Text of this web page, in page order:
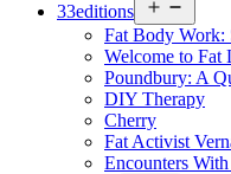
33editions
menu
Fat Body Work:
Welcome to Fat
Poundbury: A
DIY Therapy
Cherry
Fat Activist
Encounters